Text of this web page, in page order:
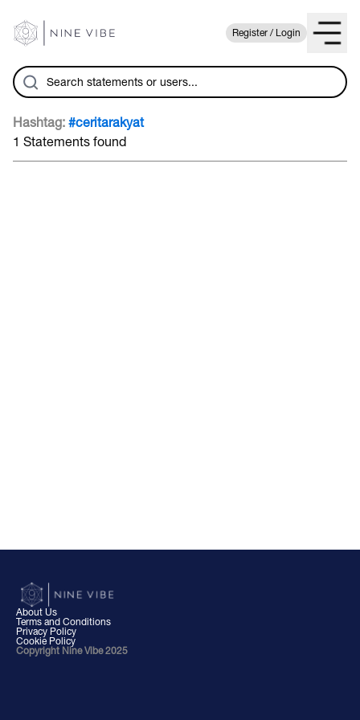
Register / Login
Hashtag: #ceritarakyat
1 Statements found
About Us
Terms and Conditions
Privacy Policy
Cookie Policy
Copyright Nine Vibe 2025